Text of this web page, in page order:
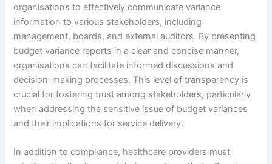
organisations to effectively communicate variance
information to various stakeholders, including
management, boards, and external auditors. By presenting
budget variance reports in a clear and concise manner,
organisations can facilitate informed discussions and
decision-making processes. This level of transparency is
crucial for fostering trust among stakeholders, particularly
when addressing the sensitive issue of budget variances
and their implications for service delivery.
In addition to compliance, healthcare providers must